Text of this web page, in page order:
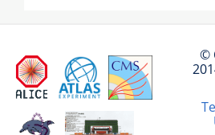
©